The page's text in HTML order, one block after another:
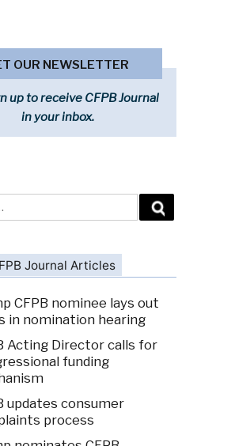
OUR NEWSLETTER
up to receive CFPB Journal
in your inbox.
Journal Articles
CFPB nominee lays out
in nomination hearing
Acting Director calls for
funding
updates consumer
process